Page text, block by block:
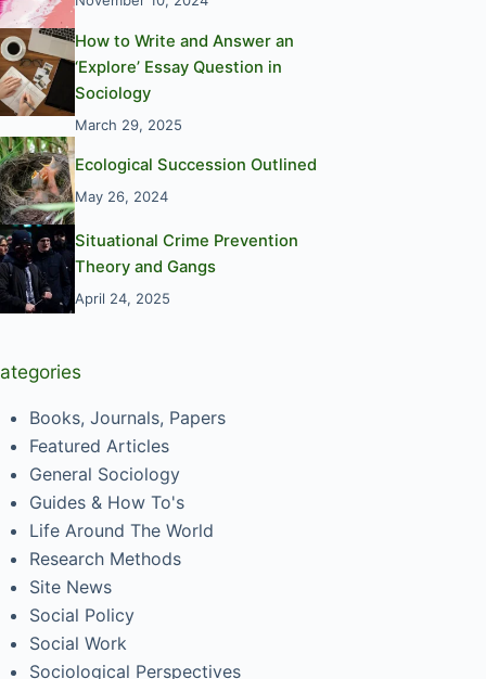
How to Write and Answer an
‘Explore’ Essay Question in
Sociology
March 29, 2025
Ecological Succession Outlined
May 26, 2024
Situational Crime Prevention
Theory and Gangs
April 24, 2025
Books, Journals, Papers
Featured Articles
General Sociology
Guides & How To's
Life Around The World
Research Methods
Site News
Social Policy
Social Work
Sociological Perspectives